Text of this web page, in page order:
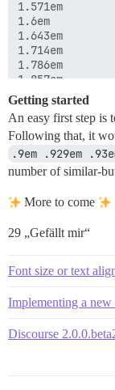
1.571em
1.6em
1.643em
1.714em
1.786em
1.857em
2em
2.1em
2.143em
2.25em
2.286em
2.571em
.875rem
9px
12px
14px
15px
16px
18px
Getting started
An easy first step is
Following that, it
.9em .929em
number of similar-
More to come
29 „Gefällt mir“
Font size or text
Implementing a
Discourse